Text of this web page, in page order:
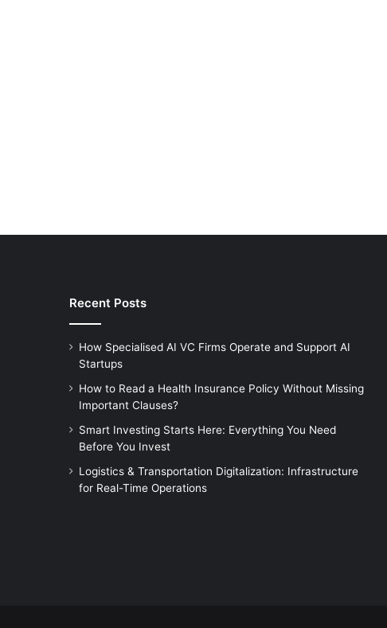
Recent Posts
How Specialised AI VC Firms Operate and Support AI
Startups
How to Read a Health Insurance Policy Without Missing
Important Clauses?
Smart Investing Starts Here: Everything You Need
Before You Invest
Logistics & Transportation Digitalization: Infrastructure
for Real-Time Operations